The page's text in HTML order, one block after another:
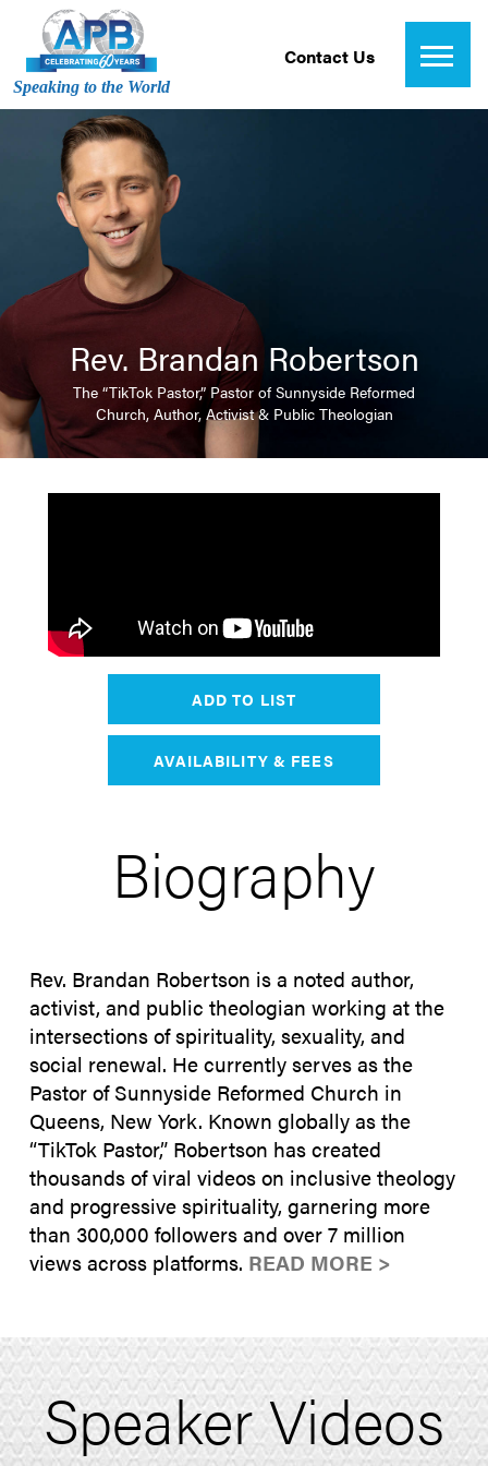
Speaking to the World
Contact Us
Rev. Brandan Robertson
The “TikTok Pastor,” Pastor of Sunnyside Reformed
Church, Author, Activist & Public Theologian
ADD TO LIST
AVAILABILITY & FEES
Biography
Rev. Brandan Robertson is a noted author,
activist, and public theologian working at the
intersections of spirituality, sexuality, and
social renewal. He currently serves as the
Pastor of Sunnyside Reformed Church in
Queens, New York. Known globally as the
“TikTok Pastor,” Robertson has created
thousands of viral videos on inclusive theology
and progressive spirituality, garnering more
than 300,000 followers and over 7 million
views across platforms. READ MORE >
Speaker Videos